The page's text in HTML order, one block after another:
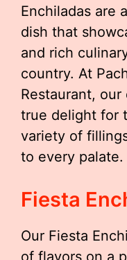
Enchiladas are
dish that
and rich
country. At
Restaurant,
true delight for
variety of
to every palate.
Fiesta
Our Fiesta
of flavors on a